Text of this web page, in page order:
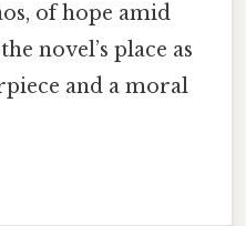
of hope amid
novel’s place as
and a moral